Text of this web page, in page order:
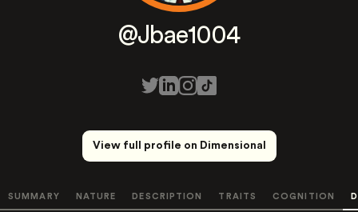
@Jbae1004
View full profile on Dimensional
SUMMARY NATURE DESCRIPTION TRAITS COGNITION